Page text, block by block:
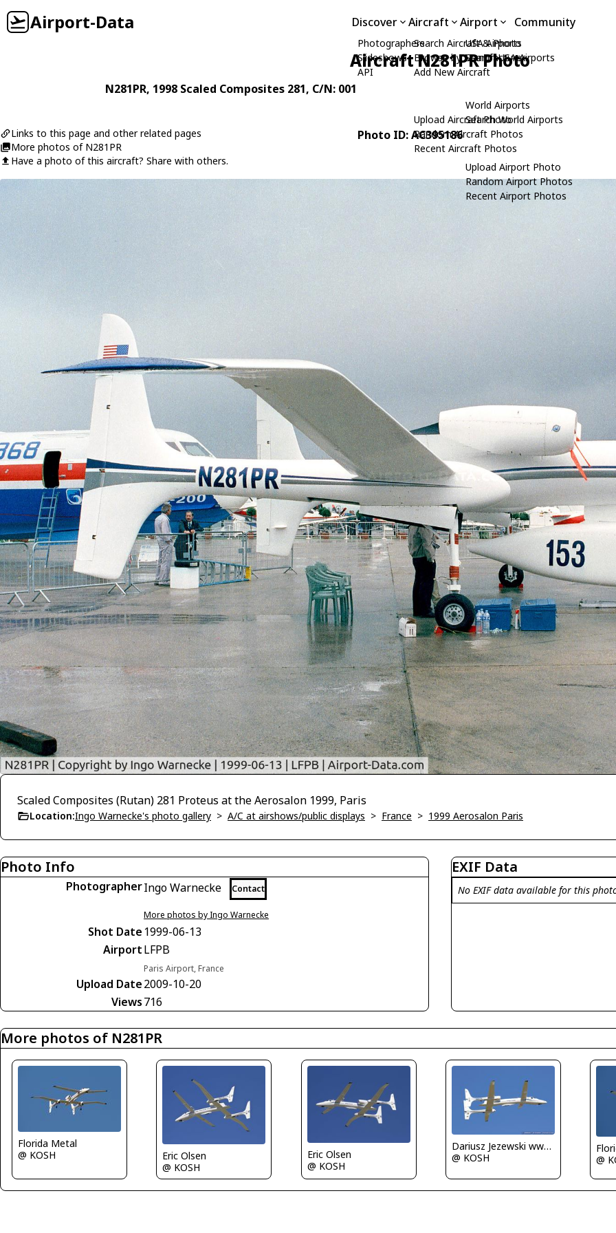
Airport-Data Discover
Photographers
Slideshows
API
Aircraft
Search Aircraft & Photo
Browse by Manufacturer
Add New Aircraft
Upload Aircraft Photo
Random Aircraft Photos
Recent Aircraft Photos
Airport
USA Airports
Search USA Airports
World Airports
Search World Airports
Upload Airport Photo
Random Airport Photos
Recent Airport Photos
Community
Aircraft N281PR Photo
N281PR, 1998 Scaled Composites 281, C/N: 001
Links to this page and other related pages
More photos of N281PR
Have a photo of this aircraft? Share with others.
Photo ID: AC395186
Scaled Composites (Rutan) 281 Proteus at the Aerosalon 1999, Paris
Location:Ingo Warnecke's photo gallery > A/C at airshows/public displays > France > 1999 Aerosalon Paris
Photo Info
PhotographerIngo Warnecke Contact
More photos by Ingo Warnecke
Shot Date 1999-06-13
AirportLFPB
Paris Airport, France
Upload Date2009-10-20
Views716
EXIF Data
No EXIF data available for this
More photos of N281PR
Florida Metal
@ KOSH
Eric Olsen
@ KOSH
Eric Olsen
@ KOSH
Dariusz Jezewski www.FotoDj.com
@ KOSH
@